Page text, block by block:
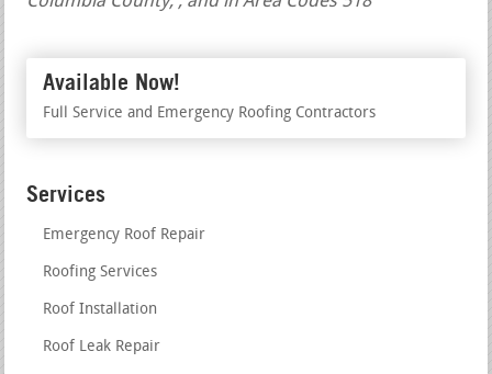
Available Now!
Full Service and Emergency Roofing Contractors
Services
Emergency Roof Repair
Roofing Services
Roof Installation
Roof Leak Repair